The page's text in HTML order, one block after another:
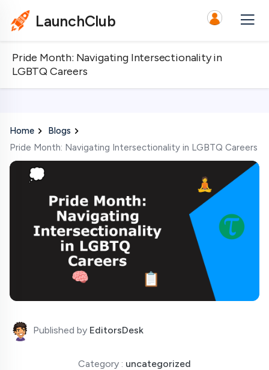
LaunchClub
Pride Month: Navigating Intersectionality in
LGBTQ Careers
Home
Blogs
Pride Month: Navigating Intersectionality in LGBTQ Careers
Published by EditorsDesk
Category : uncategorized